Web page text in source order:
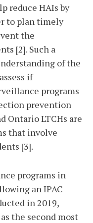
reduce HAIs by
to plan timely
the
[2]. Such a
of the
if
programs
prevention
Ontario LTCHs are
that involve
[3].
programs in
an IPAC
in 2019,
the second most